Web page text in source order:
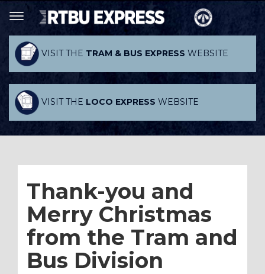
VISIT THE TRAM & BUS EXPRESS WEBSITE
VISIT THE LOCO EXPRESS WEBSITE
Thank-you and
Merry Christmas
from the Tram and
Bus Division